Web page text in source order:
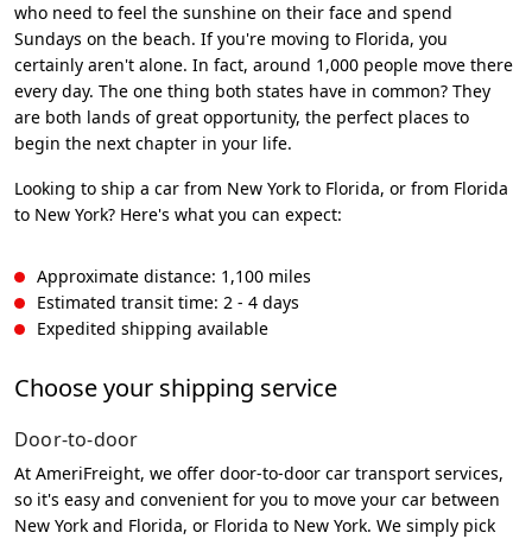
who need to feel the sunshine on their face and spend
Sundays on the beach. If you're moving to Florida, you
certainly aren't alone. In fact, around 1,000 people move there
every day. The one thing both states have in common? They
are both lands of great opportunity, the perfect places to
begin the next chapter in your life.
Looking to ship a car from New York to Florida, or from Florida
to New York? Here's what you can expect:
Approximate distance: 1,100 miles
Estimated transit time: 2 - 4 days
Expedited shipping available
Choose your shipping service
Door-to-door
At AmeriFreight, we offer door-to-door car transport services,
so it's easy and convenient for you to move your car between
New York and Florida, or Florida to New York. We simply pick